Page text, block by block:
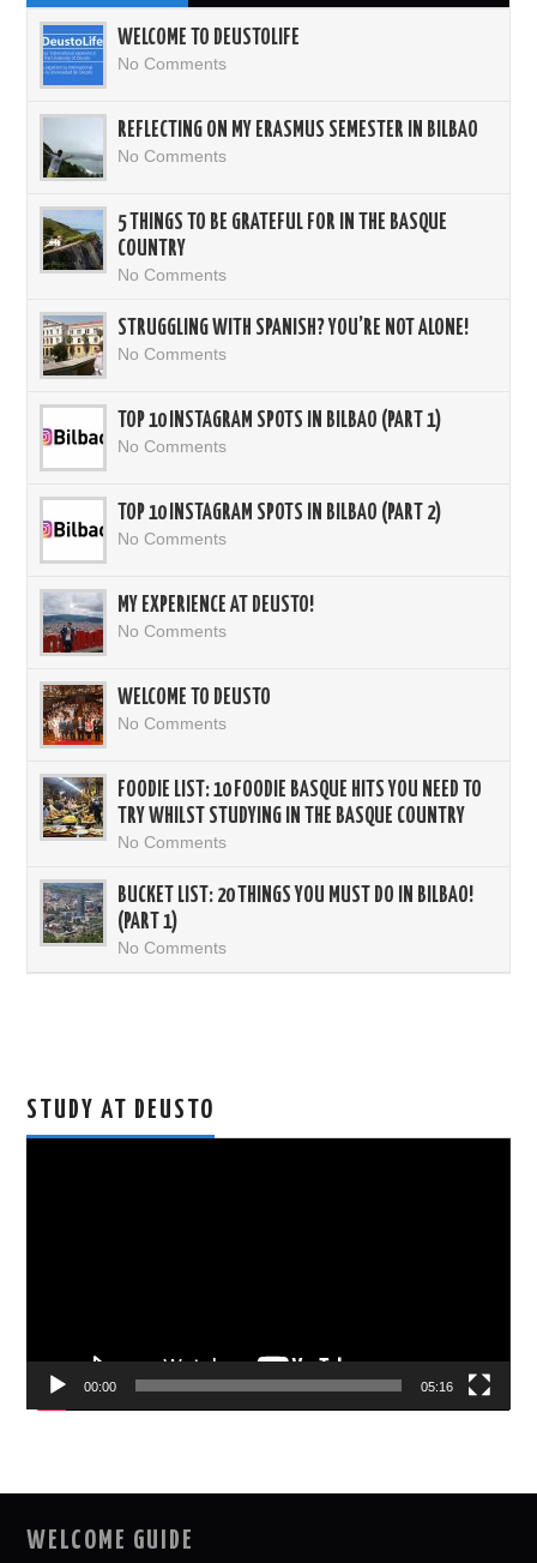
WELCOME TO DEUSTOLIFE
No Comments
REFLECTING ON MY ERASMUS SEMESTER IN BILBAO
No Comments
5 THINGS TO BE GRATEFUL FOR IN THE BASQUE
COUNTRY
No Comments
STRUGGLING WITH SPANISH? YOU’RE NOT ALONE!
No Comments
TOP 10 INSTAGRAM SPOTS IN BILBAO (PART 1)
No Comments
TOP 10 INSTAGRAM SPOTS IN BILBAO (PART 2)
No Comments
MY EXPERIENCE AT DEUSTO!
No Comments
WELCOME TO DEUSTO
No Comments
FOODIE LIST: 10 FOODIE BASQUE HITS YOU NEED TO
TRY WHILST STUDYING IN THE BASQUE COUNTRY
No Comments
BUCKET LIST: 20 THINGS YOU MUST DO IN BILBAO!
(PART 1)
No Comments
STUDY AT DEUSTO
00:00 05:16
WELCOME GUIDE